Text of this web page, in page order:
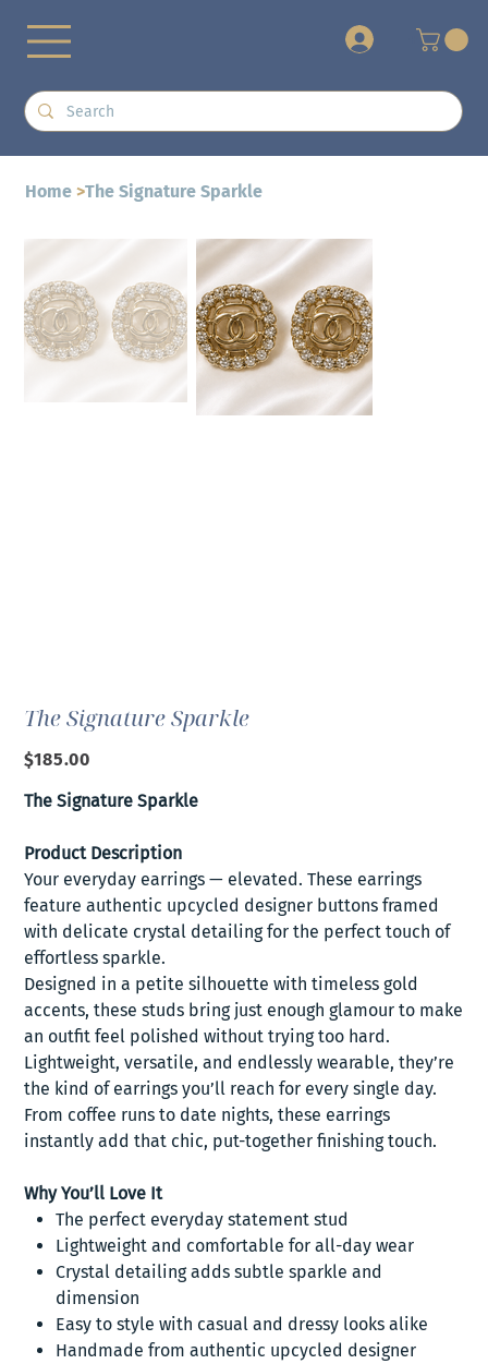
Home >The Signature Sparkle
The Signature Sparkle
Price
$185.00
The Signature Sparkle
Product Description
Your everyday earrings — elevated. These earrings
feature authentic upcycled designer buttons framed
with delicate crystal detailing for the perfect touch of
effortless sparkle.
Designed in a petite silhouette with timeless gold
accents, these studs bring just enough glamour to make
an outfit feel polished without trying too hard.
Lightweight, versatile, and endlessly wearable, they’re
the kind of earrings you’ll reach for every single day.
From coffee runs to date nights, these earrings
instantly add that chic, put-together finishing touch.
Why You’ll Love It
The perfect everyday statement stud
Lightweight and comfortable for all-day wear
Crystal detailing adds subtle sparkle and
dimension
Easy to style with casual and dressy looks alike
Handmade from authentic upcycled designer